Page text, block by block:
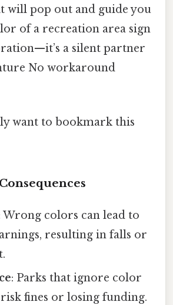
will pop out and guide you
of a recreation area sign
a silent partner
No workaround
want to bookmark this
Wrong colors can lead to
resulting in falls or
: Parks that ignore color
fines or losing funding.